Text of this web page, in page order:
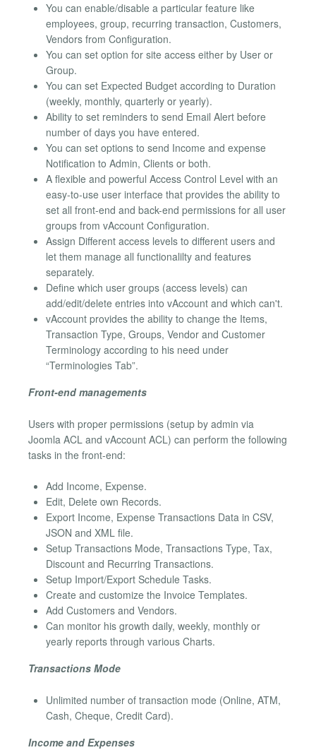
You can enable/disable a particular feature like
employees, group, recurring transaction, Customers,
Vendors from Configuration.
You can set option for site access either by User or
Group.
You can set Expected Budget according to Duration
(weekly, monthly, quarterly or yearly).
Ability to set reminders to send Email Alert before
number of days you have entered.
You can set options to send Income and expense
Notification to Admin, Clients or both.
A flexible and powerful Access Control Level with an
easy-to-use user interface that provides the ability to
set all front-end and back-end permissions for all user
groups from vAccount Configuration.
Assign Different access levels to different users and
let them manage all functionalilty and features
separately.
Define which user groups (access levels) can
add/edit/delete entries into vAccount and which can't.
vAccount provides the ability to change the Items,
Transaction Type, Groups, Vendor and Customer
Terminology according to his need under
“Terminologies Tab”.
Front-end managements
Users with proper permissions (setup by admin via
Joomla ACL and vAccount ACL) can perform the following
tasks in the front-end:
Add Income, Expense.
Edit, Delete own Records.
Export Income, Expense Transactions Data in CSV,
JSON and XML file.
Setup Transactions Mode, Transactions Type, Tax,
Discount and Recurring Transactions.
Setup Import/Export Schedule Tasks.
Create and customize the Invoice Templates.
Add Customers and Vendors.
Can monitor his growth daily, weekly, monthly or
yearly reports through various Charts.
Transactions Mode
Unlimited number of transaction mode (Online, ATM,
Cash, Cheque, Credit Card).
Income and Expenses